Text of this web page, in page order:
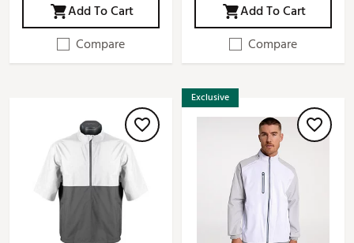
Add To Cart
Compare
Add To Cart
Compare
Exclusive